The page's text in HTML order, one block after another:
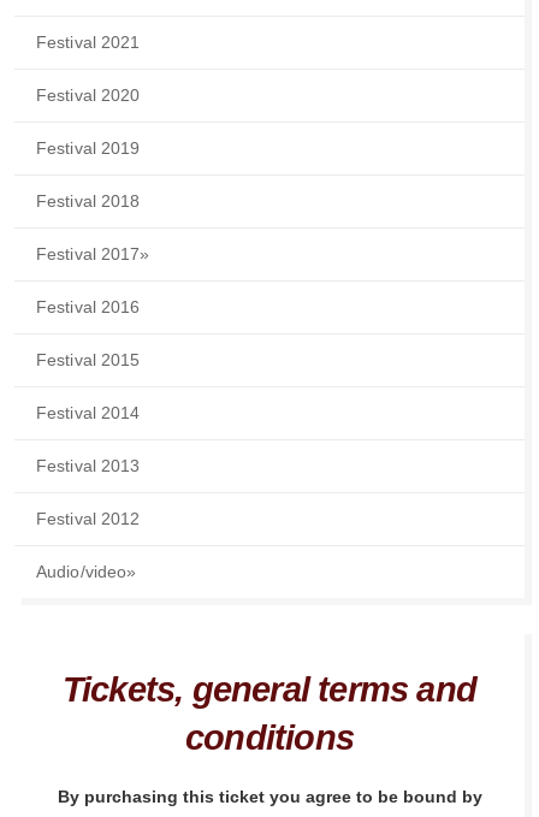
Festival 2021
Festival 2020
Festival 2019
Festival 2018
Festival 2017»
Festival 2016
Festival 2015
Festival 2014
Festival 2013
Festival 2012
Audio/video»
Tickets, general terms and
conditions
By purchasing this ticket you agree to be bound by